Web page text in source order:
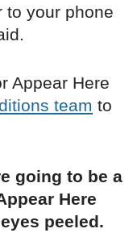
to your phone
Appear Here
team to
going to be a
Here
peeled.